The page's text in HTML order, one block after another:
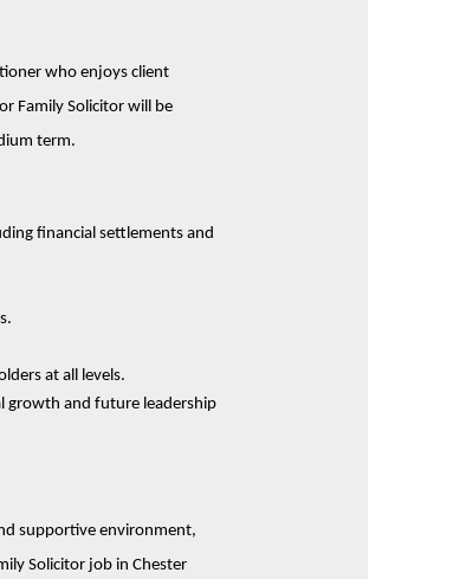
who enjoys client
Family Solicitor will be
term.
financial settlements and
at all levels.
growth and future leadership
supportive environment,
Solicitor job in Chester